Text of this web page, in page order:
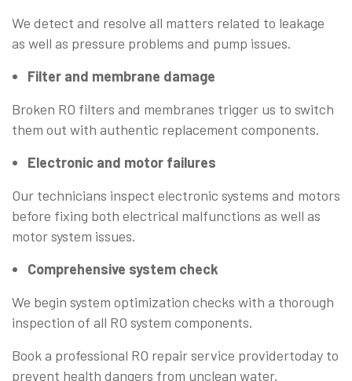
We detect and resolve all matters related to leakage
as well as pressure problems and pump issues.
Filter and membrane damage
Broken RO filters and membranes trigger us to switch
them out with authentic replacement components.
Electronic and motor failures
Our technicians inspect electronic systems and motors
before fixing both electrical malfunctions as well as
motor system issues.
Comprehensive system check
We begin system optimization checks with a thorough
inspection of all RO system components.
Book a professional RO repair service providertoday to
prevent health dangers from unclean water.